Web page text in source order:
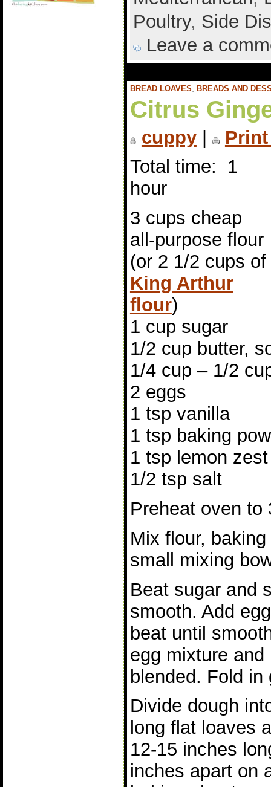
Poultry, Side
Leave a
BREAD LOAVES BREADS AND
Citrus
cuppy|
Total time: 1
hour
3 cups cheap
all-purpose flour
(or 2 1/2 cups of
King Arthur
flour)
1 cup sugar
1/2 cup butter,
1/4 cup – 1/2
2 eggs
1 tsp vanilla
1 tsp baking
1 tsp lemon zest
1/2 tsp salt
Preheat oven to
Mix flour,
small mixing
Beat sugar and
smooth. Add
beat until
egg mixture
blended. Fold in
Divide dough
long flat loaves
12-15 inches
inches apart on